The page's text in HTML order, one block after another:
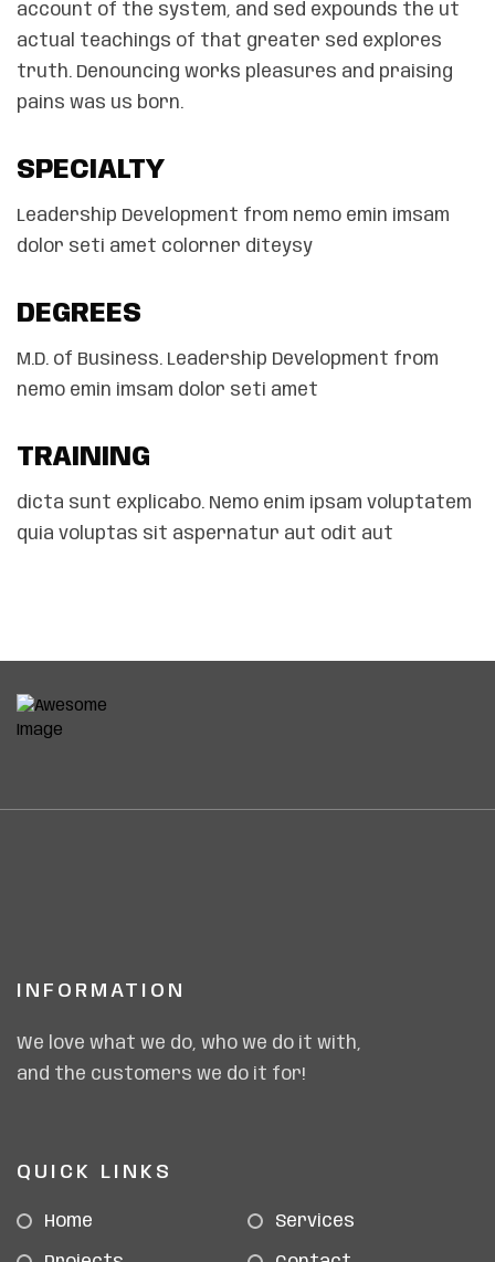
account of the system, and sed expounds the ut
actual teachings of that greater sed explores
truth. Denouncing works pleasures and praising
pains was us born.
SPECIALTY
Leadership Development from nemo emin imsam
dolor seti amet colorner diteysy
DEGREES
M.D. of Business. Leadership Development from
nemo emin imsam dolor seti amet
TRAINING
dicta sunt explicabo. Nemo enim ipsam voluptatem
quia voluptas sit aspernatur aut odit aut
INFORMATION
We love what we do, who we do it with,
and the customers we do it for!
QUICK LINKS
Home Services